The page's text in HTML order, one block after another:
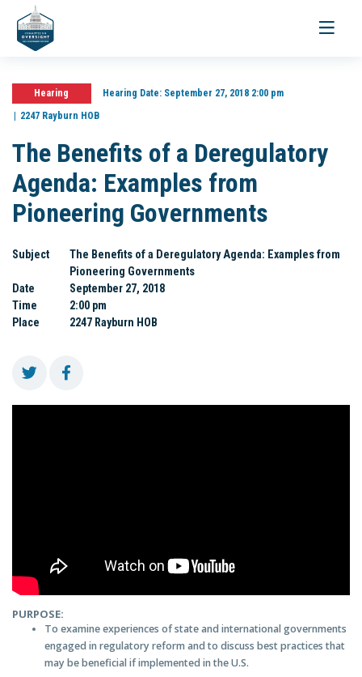
Toggle
Hearing Hearing Date:September 27, 2018 2:00 pm
2247 Rayburn HOB
The Benefits of a Deregulatory
Agenda: Examples from
Pioneering Governments
Subject
The Benefits of a Deregulatory Agenda: Examples from
Pioneering Governments
Date
September 27, 2018
Time
2:00 pm
Place
2247 Rayburn HOB
PURPOSE:
To examine experiences of state and international governments
engaged in regulatory reform and to discuss best practices that
may be beneficial if implemented in the U.S.